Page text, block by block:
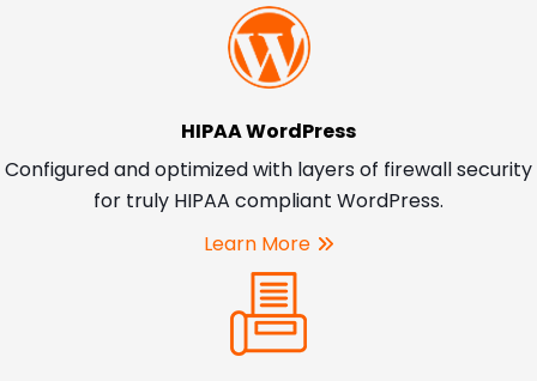
HIPAA WordPress
Configured and optimized with layers of firewall security
for truly HIPAA compliant WordPress.
Learn More